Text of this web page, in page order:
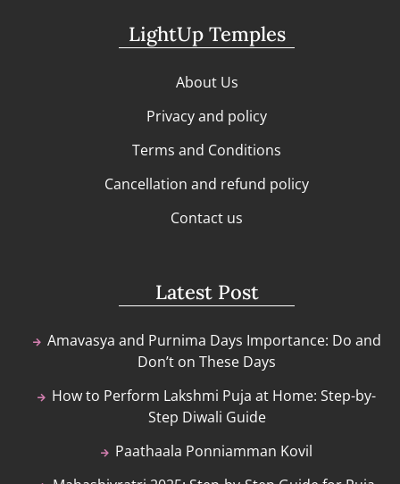
LightUp Temples
About Us
Privacy and policy
Terms and Conditions
Cancellation and refund policy
Contact us
Latest Post
Amavasya and Purnima Days Importance: Do and
Don’t on These Days
How to Perform Lakshmi Puja at Home: Step-by-
Step Diwali Guide
Paathaala Ponniamman Kovil